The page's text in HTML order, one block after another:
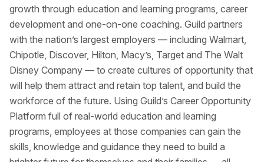
growth through education and learning programs, career
development and one-on-one coaching. Guild partners
with the nation’s largest employers — including Walmart,
Chipotle, Discover, Hilton, Macy’s, Target and The Walt
Disney Company — to create cultures of opportunity that
will help them attract and retain top talent, and build the
workforce of the future. Using Guild’s Career Opportunity
Platform full of real-world education and learning
programs, employees at those companies can gain the
skills, knowledge and guidance they need to build a